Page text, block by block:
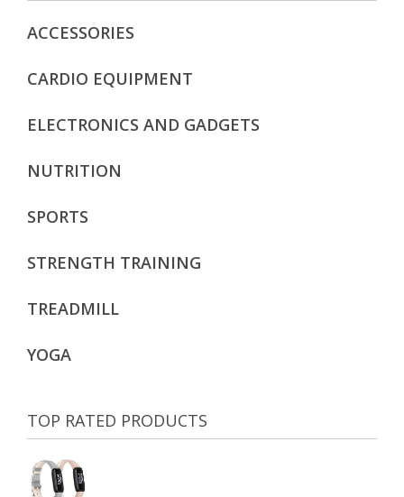
ACCESSORIES
CARDIO EQUIPMENT
ELECTRONICS AND GADGETS
NUTRITION
SPORTS
STRENGTH TRAINING
TREADMILL
YOGA
TOP RATED PRODUCTS